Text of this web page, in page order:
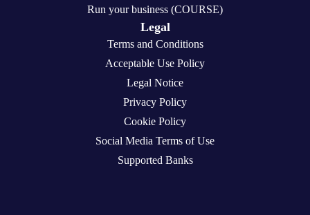
Run your business (COURSE)
Legal
Terms and Conditions
Acceptable Use Policy
Legal Notice
Privacy Policy
Cookie Policy
Social Media Terms of Use
Supported Banks